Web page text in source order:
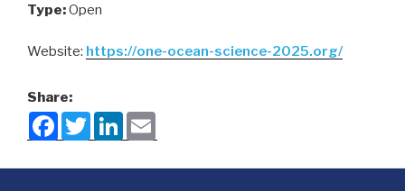
Type:Open
Website: https://one-ocean-science-2025.org/
Share:
F
a
T
w
L